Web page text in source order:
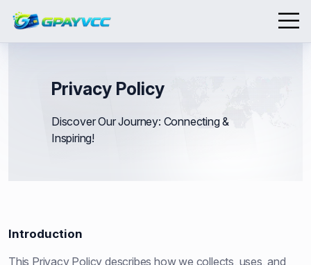
Privacy Policy
Discover Our Journey: Connecting &
Inspiring!
Introduction
This Privacy Policy describes how we collects, uses, and